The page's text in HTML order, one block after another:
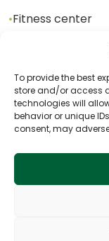
To provide the best
store and/or access
technologies will
behavior or unique
consent, may
•Fitness center
Outdoor tennis
Cycling
Horseback Riding
Gallery